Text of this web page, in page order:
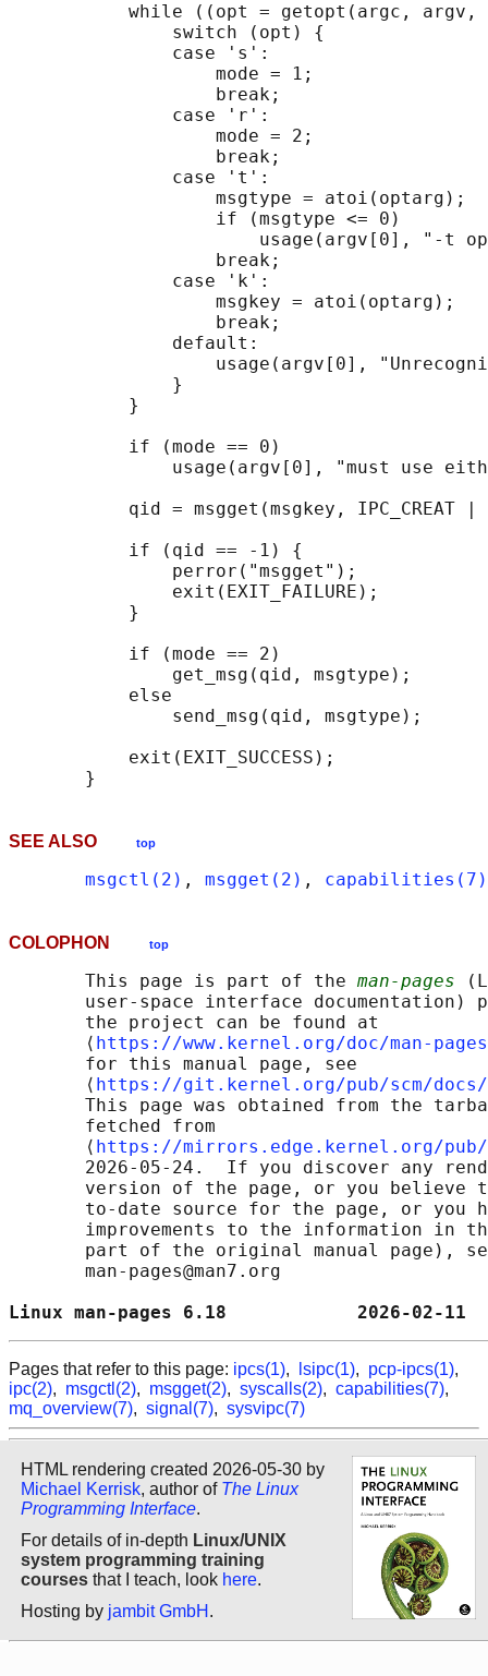
while ((opt = getopt(argc, argv,
               switch (opt) {
               case 's':
                   mode = 1;
                   break;
               case 'r':
                   mode = 2;
                   break;
               case 't':
                   msgtype = atoi(optarg);
                   if (msgtype <= 0)
usage(argv[0], "-t
                   break;
               case 'k':
                   msgkey = atoi(optarg);
                   break;
               default:
usage(argv[0],
               }
           }
           if (mode == 0)
usage(argv[0], "must use
qid = msgget(msgkey, IPC_CREAT |
           if (qid == -1) {
               perror("msgget");
               exit(EXIT_FAILURE);
           }
           if (mode == 2)
               get_msg(qid, msgtype);
           else
               send_msg(qid, msgtype);
           exit(EXIT_SUCCESS);
SEE ALSO top
msgctl(2) , msgget(2) , capabilities(7)
COLOPHON top
       This page is part of the
man-pages
user-space interface documentation)
       the project can be found at
       ⟨
https://www.kernel.org/doc/man-
       for this manual page, see
       ⟨
https://git.kernel.org/pub/scm/docs/
This page was obtained from the
       fetched from
       ⟨
https://mirrors.edge.kernel.org/pub/
2026-05-24.  If you discover any
version of the page, or you believe
to-date source for the page, or you
improvements to the information in
part of the original manual page),
       man-pages@man7.org
Linux man-pages 6.18
Pages that refer to this page: ipcs(1), lsipc(1), pcp-ipcs(1),
ipc(2), msgctl(2), msgget(2), syscalls(2), capabilities(7),
mq_overview(7), signal(7), sysvipc(7)
HTML rendering created 2026-05-30 by
Michael Kerrisk, author of The Linux
Programming Interface.
For details of in-depth Linux/UNIX
system programming training
courses that I teach, look here.
Hosting by jambit GmbH .